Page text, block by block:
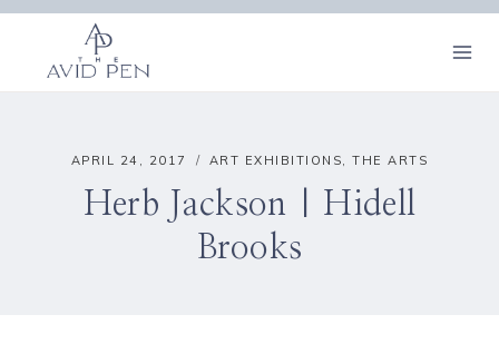
Skip
content
APRIL 24, 2017 ART EXHIBITIONS,THE ARTS
Herb Jackson | Hidell
Brooks